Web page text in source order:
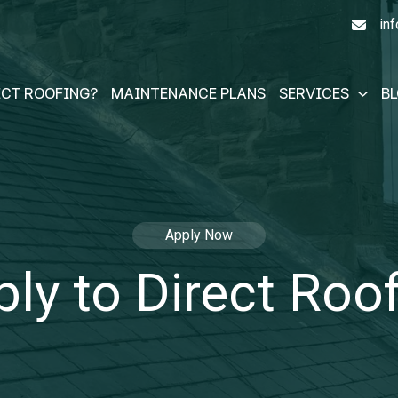
ROOFING? MAINTENANCE PLANS SERVICES
Apply Now
to Direct